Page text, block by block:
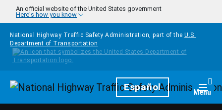
Skip to main content
An official website of the United States government
Here's how you know
National Highway Traffic Safety Administration, part of the U.S.
Department of Transportation
HomepageEspañol Menu